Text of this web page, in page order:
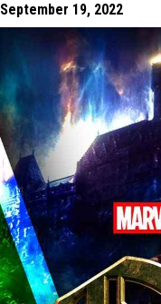
September 19, 2022